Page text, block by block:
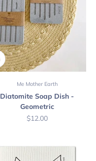
Me Mother Earth
Diatomite Soap Dish -
Geometric
Sale price
$12.00